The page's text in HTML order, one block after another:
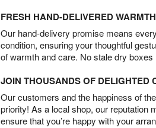
FRESH HAND-DELIVERED WARMTH
Our hand-delivery promise means
condition, ensuring your thoughtful
of warmth and care. No stale dry boxes
JOIN THOUSANDS OF DELIGHTED
Our customers and the happiness of
priority! As a local shop, our reputation
ensure that you’re happy with your